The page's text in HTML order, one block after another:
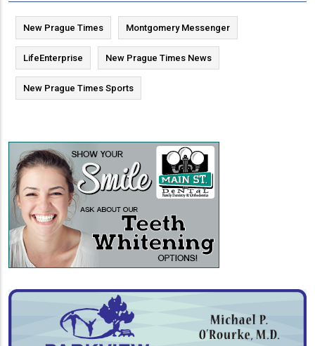
New Prague Times Montgomery Messenger
LifeEnterprise New Prague Times News
New Prague Times Sports